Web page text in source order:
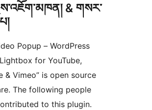
& གསར་
Popup – WordPress
for YouTube,
& Vimeo” is open source
The following people
to this plugin.